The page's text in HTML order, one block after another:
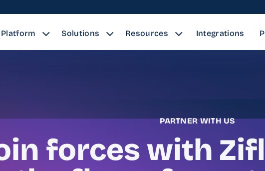
Platform Solutions Resources Integrations
PARTNER WITH US
forces with